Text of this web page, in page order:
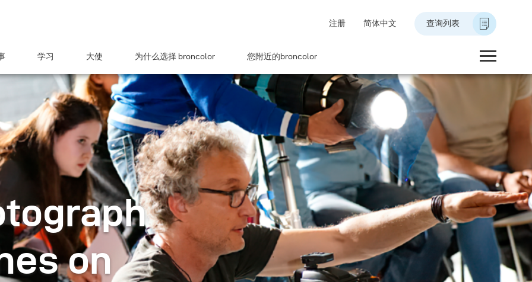
注册 简体中文 查询列表
学习 大使 为什么选择 broncolor 您附近的broncolor
on